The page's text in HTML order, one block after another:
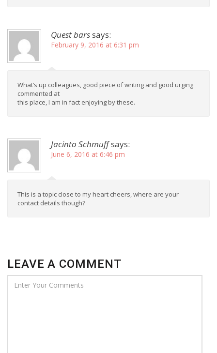
Quest barssays:
February 9, 2016 at 6:31 pm
What’s up colleagues, good piece of writing and good urging
commented at
this place, I am in fact enjoying by these.
Jacinto Schmuffsays:
June 6, 2016 at 6:46 pm
This is a topic close to my heart cheers, where are your
contact details though?
LEAVE A COMMENT